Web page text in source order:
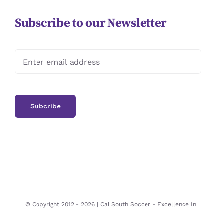
Subscribe to our Newsletter
© Copyright 2012 - 2026 | Cal South Soccer - Excellence In